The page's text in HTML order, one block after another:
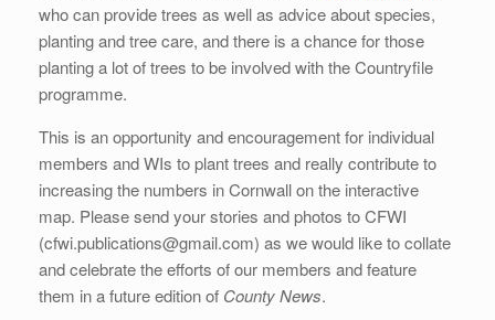
who can provide trees as well as advice about species,
planting and tree care, and there is a chance for those
planting a lot of trees to be involved with the Countryfile
programme.
This is an opportunity and encouragement for individual
members and WIs to plant trees and really contribute to
increasing the numbers in Cornwall on the interactive
map. Please send your stories and photos to CFWI
(cfwi.publications@gmail.com) as we would like to collate
and celebrate the efforts of our members and feature
them in a future edition of County News.